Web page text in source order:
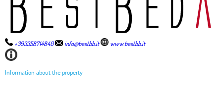
+393358714840 info@bestbb.it www.bestbb.it
Information about the property